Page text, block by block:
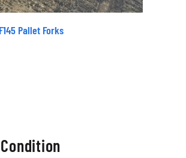
Pallet Forks
Condition